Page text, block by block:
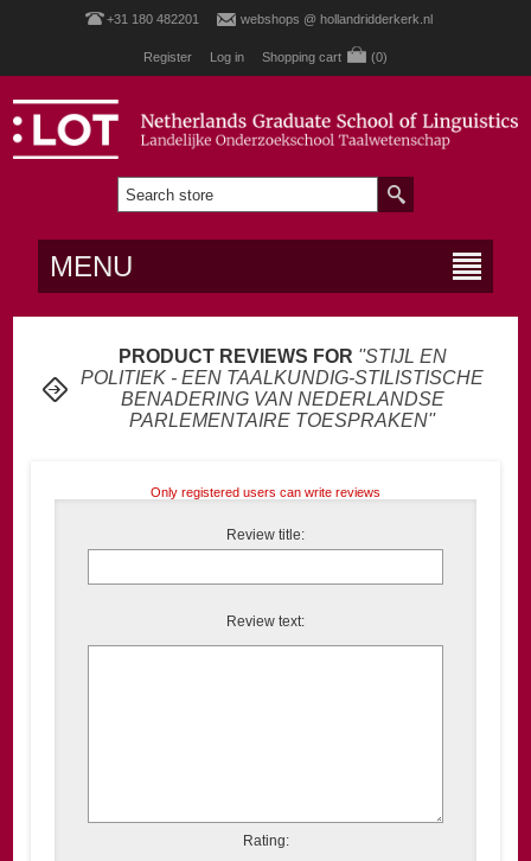
+31 180 482201 webshops @ hollandridderkerk.nl
Register Log in Shopping cart (0)
MENU
PRODUCT REVIEWS FOR
STIJL EN
POLITIEK - EEN TAALKUNDIG-STILISTISCHE
BENADERING VAN NEDERLANDSE
PARLEMENTAIRE TOESPRAKEN
Only registered users can write reviews
Review title:
Review text:
Rating: